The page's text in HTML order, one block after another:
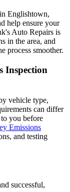
Englishtown,
help ensure your
Auto Repairs is
in the area, and
process smoother.
Inspection
vehicle type,
can differ
you before
Emissions
and testing
successful,